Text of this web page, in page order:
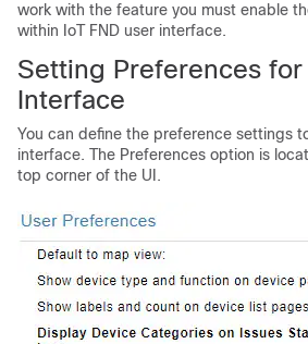
work with the feature you must enable
within IoT FND user interface.
Setting Preferences
Interface
You can define the preference settings
interface. The Preferences option is
top corner of the UI.